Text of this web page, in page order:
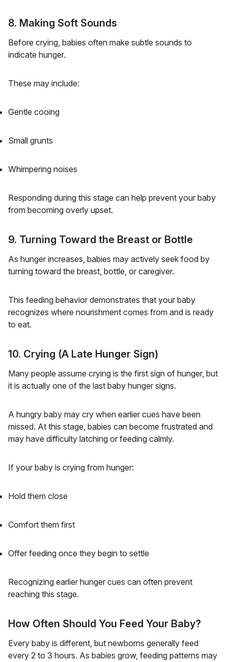
8. Making Soft Sounds
Before crying, babies often make subtle sounds to
indicate hunger.
These may include:
Gentle cooing
Small grunts
Whimpering noises
Responding during this stage can help prevent your baby
from becoming overly upset.
9. Turning Toward the Breast or Bottle
As hunger increases, babies may actively seek food by
turning toward the breast, bottle, or caregiver.
This feeding behavior demonstrates that your baby
recognizes where nourishment comes from and is ready
to eat.
10. Crying (A Late Hunger Sign)
Many people assume crying is the first sign of hunger, but
it is actually one of the last baby hunger signs.
A hungry baby may cry when earlier cues have been
missed. At this stage, babies can become frustrated and
may have difficulty latching or feeding calmly.
If your baby is crying from hunger:
Hold them close
Comfort them first
Offer feeding once they begin to settle
Recognizing earlier hunger cues can often prevent
reaching this stage.
How Often Should You Feed Your Baby?
Every baby is different, but newborns generally feed
every 2 to 3 hours. As babies grow, feeding patterns may